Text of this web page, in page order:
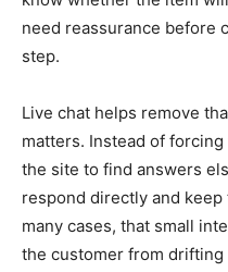
need reassurance before
step.
Live chat helps remove
matters. Instead of
the site to find answers
respond directly and
many cases, that small
the customer from drifting